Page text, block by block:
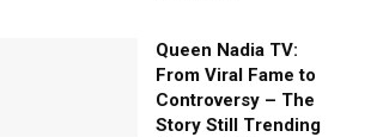
Queen Nadia TV:
From Viral Fame to
Controversy – The
Story Still Trending